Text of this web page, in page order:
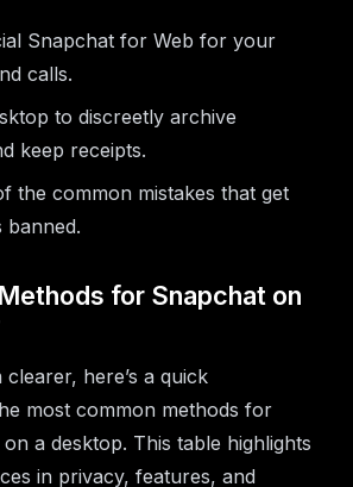
Snapchat for Web for your
calls.
to discreetly archive
keep receipts.
the common mistakes that get
banned.
for Snapchat on
here’s a quick
most common methods for
a desktop. This table highlights
in privacy, features, and